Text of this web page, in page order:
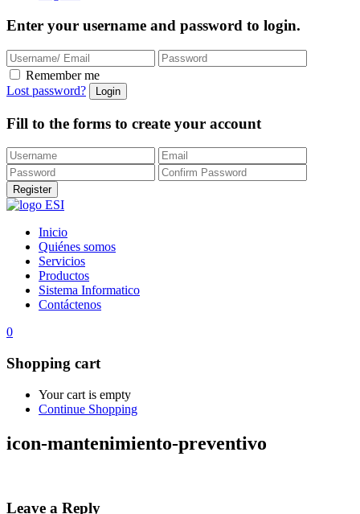
Enter your username and password to login.
Remember me
Lost password?
Fill to the forms to create your account
Inicio
Quiénes somos
Servicios
Productos
Sistema Informatico
Contáctenos
0
Shopping cart
Your cart is empty
Continue Shopping
icon-mantenimiento-preventivo
Leave a Reply